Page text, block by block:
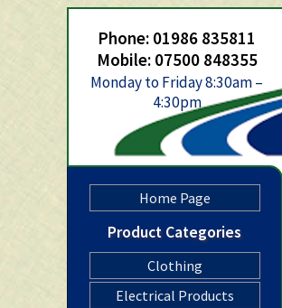
Phone: 01986 835811
Mobile: 07500 848355
Monday to Friday 8:30am –
4:30pm
Home Page
Product Categories
Clothing
Electrical Products